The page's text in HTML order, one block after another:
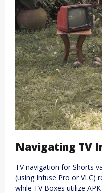
Navigating TV
TV navigation for Shorts
(using Infuse Pro or VLC)
while TV Boxes utilize